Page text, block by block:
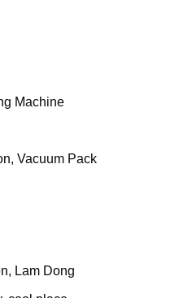
Machine
Vacuum Pack
Lam Dong